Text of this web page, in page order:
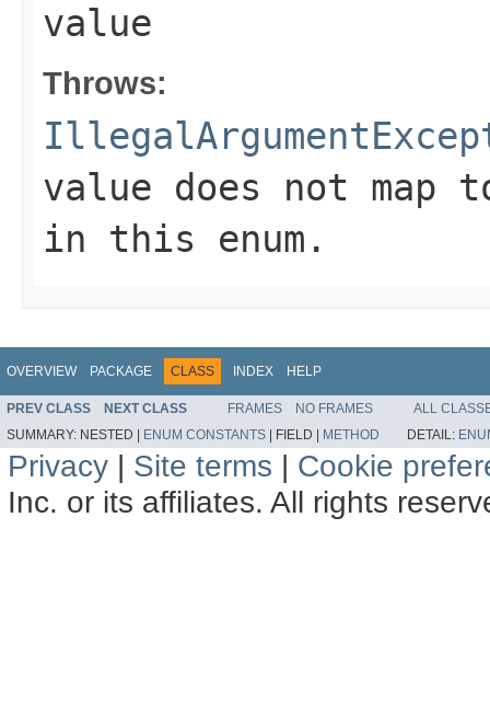
value
Throws:
value does not map
in this enum.
OVERVIEW PACKAGE CLASS INDEX HELP
PREV CLASS NEXT CLASS FRAMES NO FRAMES
ALL
SUMMARY: NESTED | ENUM CONSTANTS | FIELD | METHOD DETAIL:
Privacy | Site terms | Cookie
Inc. or its affiliates. All rights